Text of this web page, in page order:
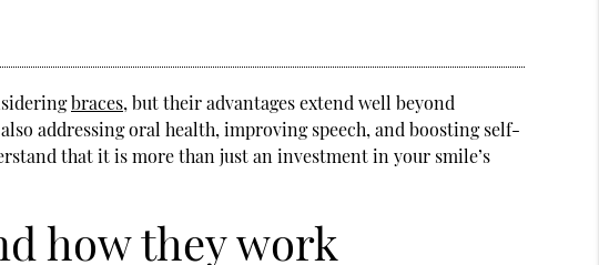
braces, but their advantages extend well beyond
addressing oral health, improving speech, and boosting self-
that it is more than just an investment in your smile’s
how they work